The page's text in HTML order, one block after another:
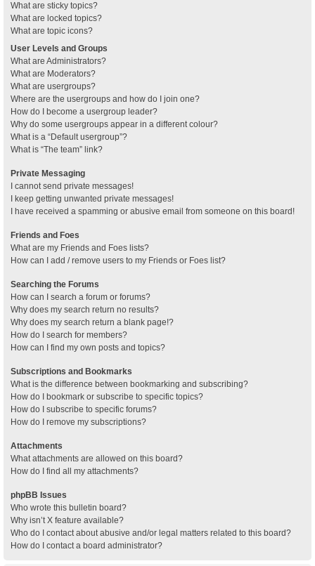
What are sticky topics?
What are locked topics?
What are topic icons?
User Levels and Groups
What are Administrators?
What are Moderators?
What are usergroups?
Where are the usergroups and how do I join one?
How do I become a usergroup leader?
Why do some usergroups appear in a different colour?
What is a “Default usergroup”?
What is “The team” link?
Private Messaging
I cannot send private messages!
I keep getting unwanted private messages!
I have received a spamming or abusive email from someone on this board!
Friends and Foes
What are my Friends and Foes lists?
How can I add / remove users to my Friends or Foes list?
Searching the Forums
How can I search a forum or forums?
Why does my search return no results?
Why does my search return a blank page!?
How do I search for members?
How can I find my own posts and topics?
Subscriptions and Bookmarks
What is the difference between bookmarking and subscribing?
How do I bookmark or subscribe to specific topics?
How do I subscribe to specific forums?
How do I remove my subscriptions?
Attachments
What attachments are allowed on this board?
How do I find all my attachments?
phpBB Issues
Who wrote this bulletin board?
Why isn’t X feature available?
Who do I contact about abusive and/or legal matters related to this board?
How do I contact a board administrator?